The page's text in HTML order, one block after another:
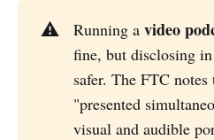
⚠️ Running avideo
fine, but disclosing
safer. The FTC
"presented
visual and audible